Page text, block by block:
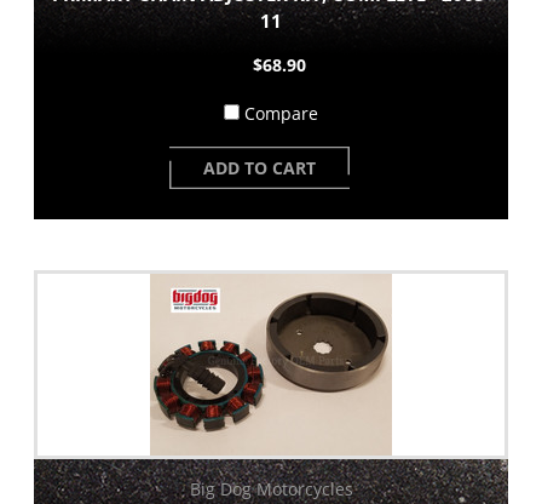
11
$68.90
Compare
ADD TO CART
Big Dog Motorcycles